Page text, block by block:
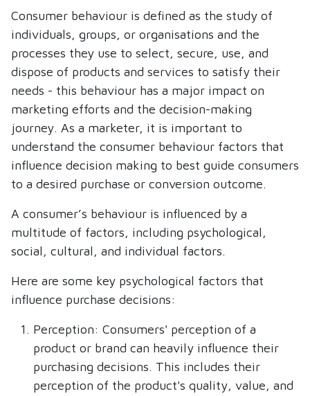
Consumer behaviour is defined as the study of
individuals, groups, or organisations and the
processes they use to select, secure, use, and
dispose of products and services to satisfy their
needs - this behaviour has a major impact on
marketing efforts and the decision-making
journey. As a marketer, it is important to
understand the consumer behaviour factors that
influence decision making to best guide consumers
to a desired purchase or conversion outcome.
A consumer’s behaviour is influenced by a
multitude of factors, including psychological,
social, cultural, and individual factors.
Here are some key psychological factors that
influence purchase decisions:
Perception: Consumers' perception of a
product or brand can heavily influence their
purchasing decisions. This includes their
perception of the product's quality, value, and